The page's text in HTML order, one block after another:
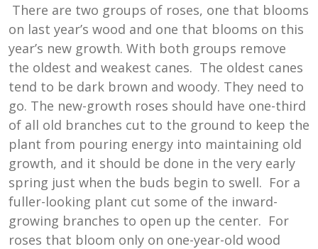
There are two groups of roses, one that blooms
on last year’s wood and one that blooms on this
year’s new growth. With both groups remove
the oldest and weakest canes. The oldest canes
tend to be dark brown and woody. They need to
go. The new-growth roses should have one-third
of all old branches cut to the ground to keep the
plant from pouring energy into maintaining old
growth, and it should be done in the very early
spring just when the buds begin to swell. For a
fuller-looking plant cut some of the inward-
growing branches to open up the center. For
roses that bloom only on one-year-old wood